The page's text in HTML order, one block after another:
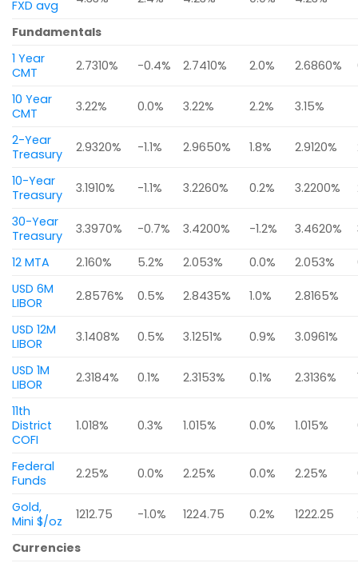
FXD avg
Fundamentals
1 Year
CMT
2.7310% -0.4% 2.7410% 2.0% 2.6860%
10 Year
CMT
3.22% 0.0% 3.22% 2.2% 3.15%
2-Year
Treasury
2.9320% -1.1% 2.9650% 1.8% 2.9120%
10-Year
Treasury
3.1910% -1.1% 3.2260% 0.2% 3.2200%
30-Year
Treasury
3.3970% -0.7% 3.4200% -1.2% 3.4620%
12 MTA 2.160% 5.2% 2.053% 0.0% 2.053%
USD 6M
LIBOR
2.8576% 0.5% 2.8435% 1.0% 2.8165%
USD 12M
LIBOR
3.1408% 0.5% 3.1251% 0.9% 3.0961%
USD 1M
LIBOR
2.3184% 0.1% 2.3153% 0.1% 2.3136%
11th
District
COFI
1.018% 0.3% 1.015% 0.0% 1.015%
Federal
Funds
2.25% 0.0% 2.25% 0.0% 2.25%
Gold,
Mini $/oz
1212.75 -1.0% 1224.75 0.2% 1222.25
Currencies